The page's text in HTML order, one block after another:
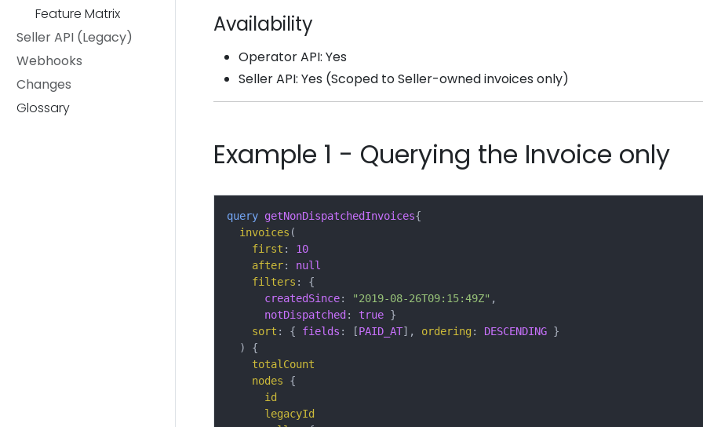
Feature Matrix
Seller API (Legacy)
Webhooks
Changes
Glossary
Availability
Operator API: Yes
Seller API: Yes (Scoped to Seller-owned invoices only)
Example 1 - Querying the Invoice only
query getNonDispatchedInvoices{
invoices (
first :
10
after:
null
filters :
{
createdSince: "2019-08-26T09:15:49Z" ,
notDispatched : true }
sort : { fields : [PAID_AT], ordering : DESCENDING }
)
{
totalCount
nodes
{
id
legacyId